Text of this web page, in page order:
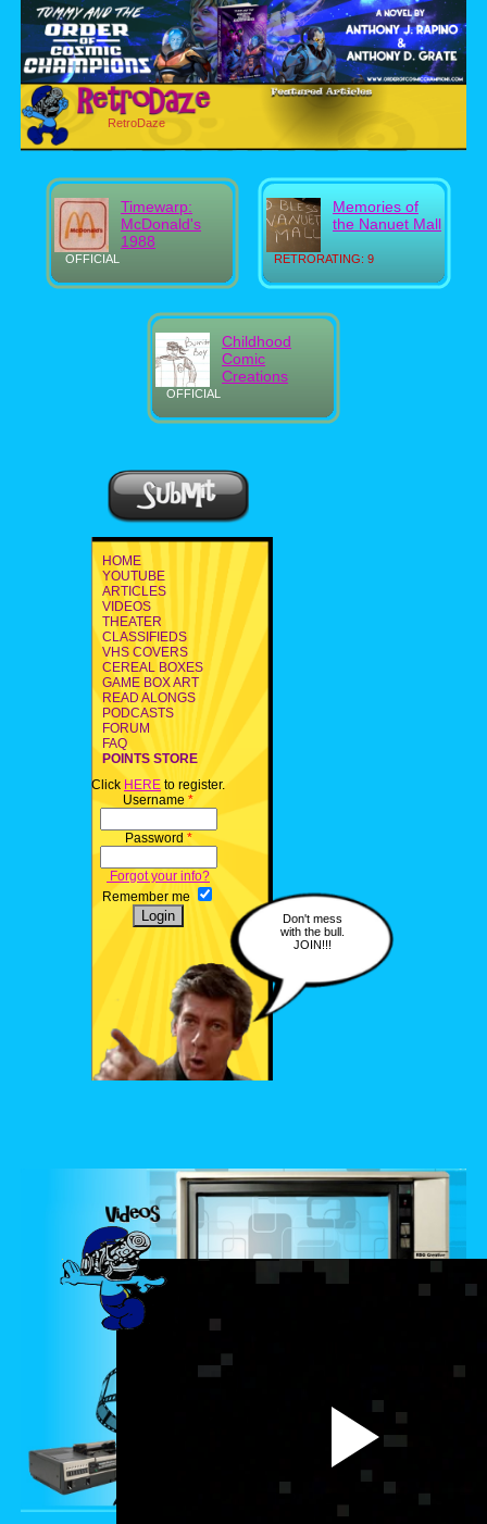
RetroDaze
OFFICIAL
Timewarp:
McDonald's
1988
RETRORATING: 9
Memories of
the Nanuet Mall
OFFICIAL
Childhood
Comic
Creations
HOME
YOUTUBE
ARTICLES
VIDEOS
THEATER
CLASSIFIEDS
VHS COVERS
CEREAL BOXES
GAME BOX ART
READ ALONGS
PODCASTS
FORUM
FAQ
POINTS STORE
Click HERE to register.
Username *
Password *
Forgot your info?
Remember me
Don't mess
with the bull.
JOIN!!!